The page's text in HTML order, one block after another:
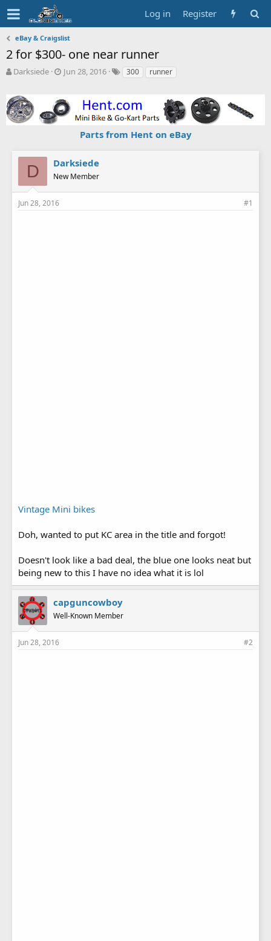
Log in Register
eBay & Craigslist
2 for $300- one near runner
T
e
a
d
e
Darksiede
S
r
t
Jun 28, 2016
T
s
300 runner
Parts from Hent on eBay
D Darksiede
New Member
Jun 28, 2016 #1
Vintage Mini bikes
Doh, wanted to put KC area in the title and forgot!
Doesn't look like a bad deal, the blue one looks neat but
being new to this I have no idea what it is lol
capguncowboy
Well-Known Member
Jun 28, 2016 #2